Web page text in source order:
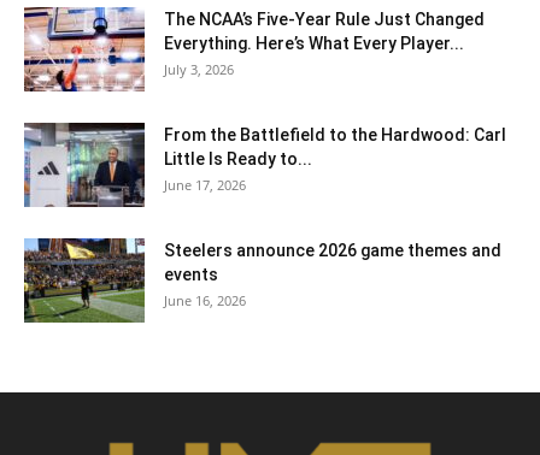
The NCAA’s Five-Year Rule Just Changed
Everything. Here’s What Every Player...
July 3, 2026
From the Battlefield to the Hardwood: Carl
Little Is Ready to...
June 17, 2026
Steelers announce 2026 game themes and
events
June 16, 2026